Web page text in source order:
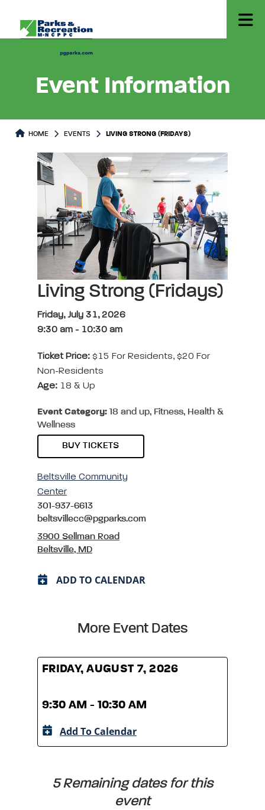
Event Information
HOME EVENTS LIVING STRONG (FRIDAYS)
Living Strong (Fridays)
Friday, July 31, 2026
9:30 am - 10:30 am
Ticket Price: $15 For Residents, $20 For
Non-Residents
Age: 18 & Up
Event Category: 18 and up, Fitness, Health &
Wellness
BUY TICKETS
Beltsville Community
Center
301-937-6613
beltsvillecc@pgparks.com
3900 Sellman Road
Beltsville, MD
ADD TO CALENDAR
More Event Dates
FRIDAY, AUGUST 7, 2026
9:30 AM - 10:30 AM
Add To Calendar
5 Remaining dates for this
event